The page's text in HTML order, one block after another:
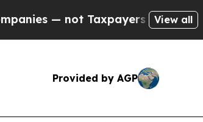
Taxpayers — the Chance toView all
Provided by AGP